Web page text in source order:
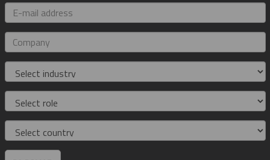
E-
mail
address
Company
Industry
Role
Country